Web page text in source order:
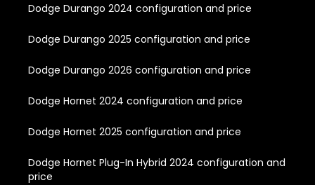
Dodge Durango 2024 configuration and price
Dodge Durango 2025 configuration and price
Dodge Durango 2026 configuration and price
Dodge Hornet 2024 configuration and price
Dodge Hornet 2025 configuration and price
Dodge Hornet Plug-In Hybrid 2024 configuration and
price